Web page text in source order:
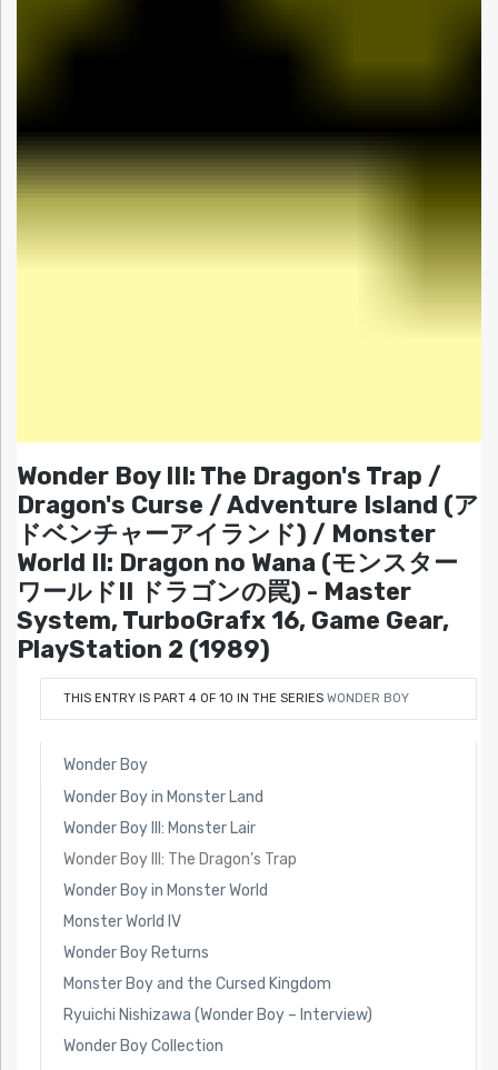
Wonder Boy III: The Dragon's Trap /
Dragon's Curse / Adventure Island (ア
ドベンチャーアイランド) / Monster
World II: Dragon no Wana (モンスター
ワールドII ドラゴンの罠) - Master
System, TurboGrafx 16, Game Gear,
PlayStation 2 (1989)
THIS ENTRY IS PART 4 OF 10 IN THE SERIES WONDER BOY
Wonder Boy
Wonder Boy in Monster Land
Wonder Boy III: Monster Lair
Wonder Boy III: The Dragon’s Trap
Wonder Boy in Monster World
Monster World IV
Wonder Boy Returns
Monster Boy and the Cursed Kingdom
Ryuichi Nishizawa (Wonder Boy – Interview)
Wonder Boy Collection